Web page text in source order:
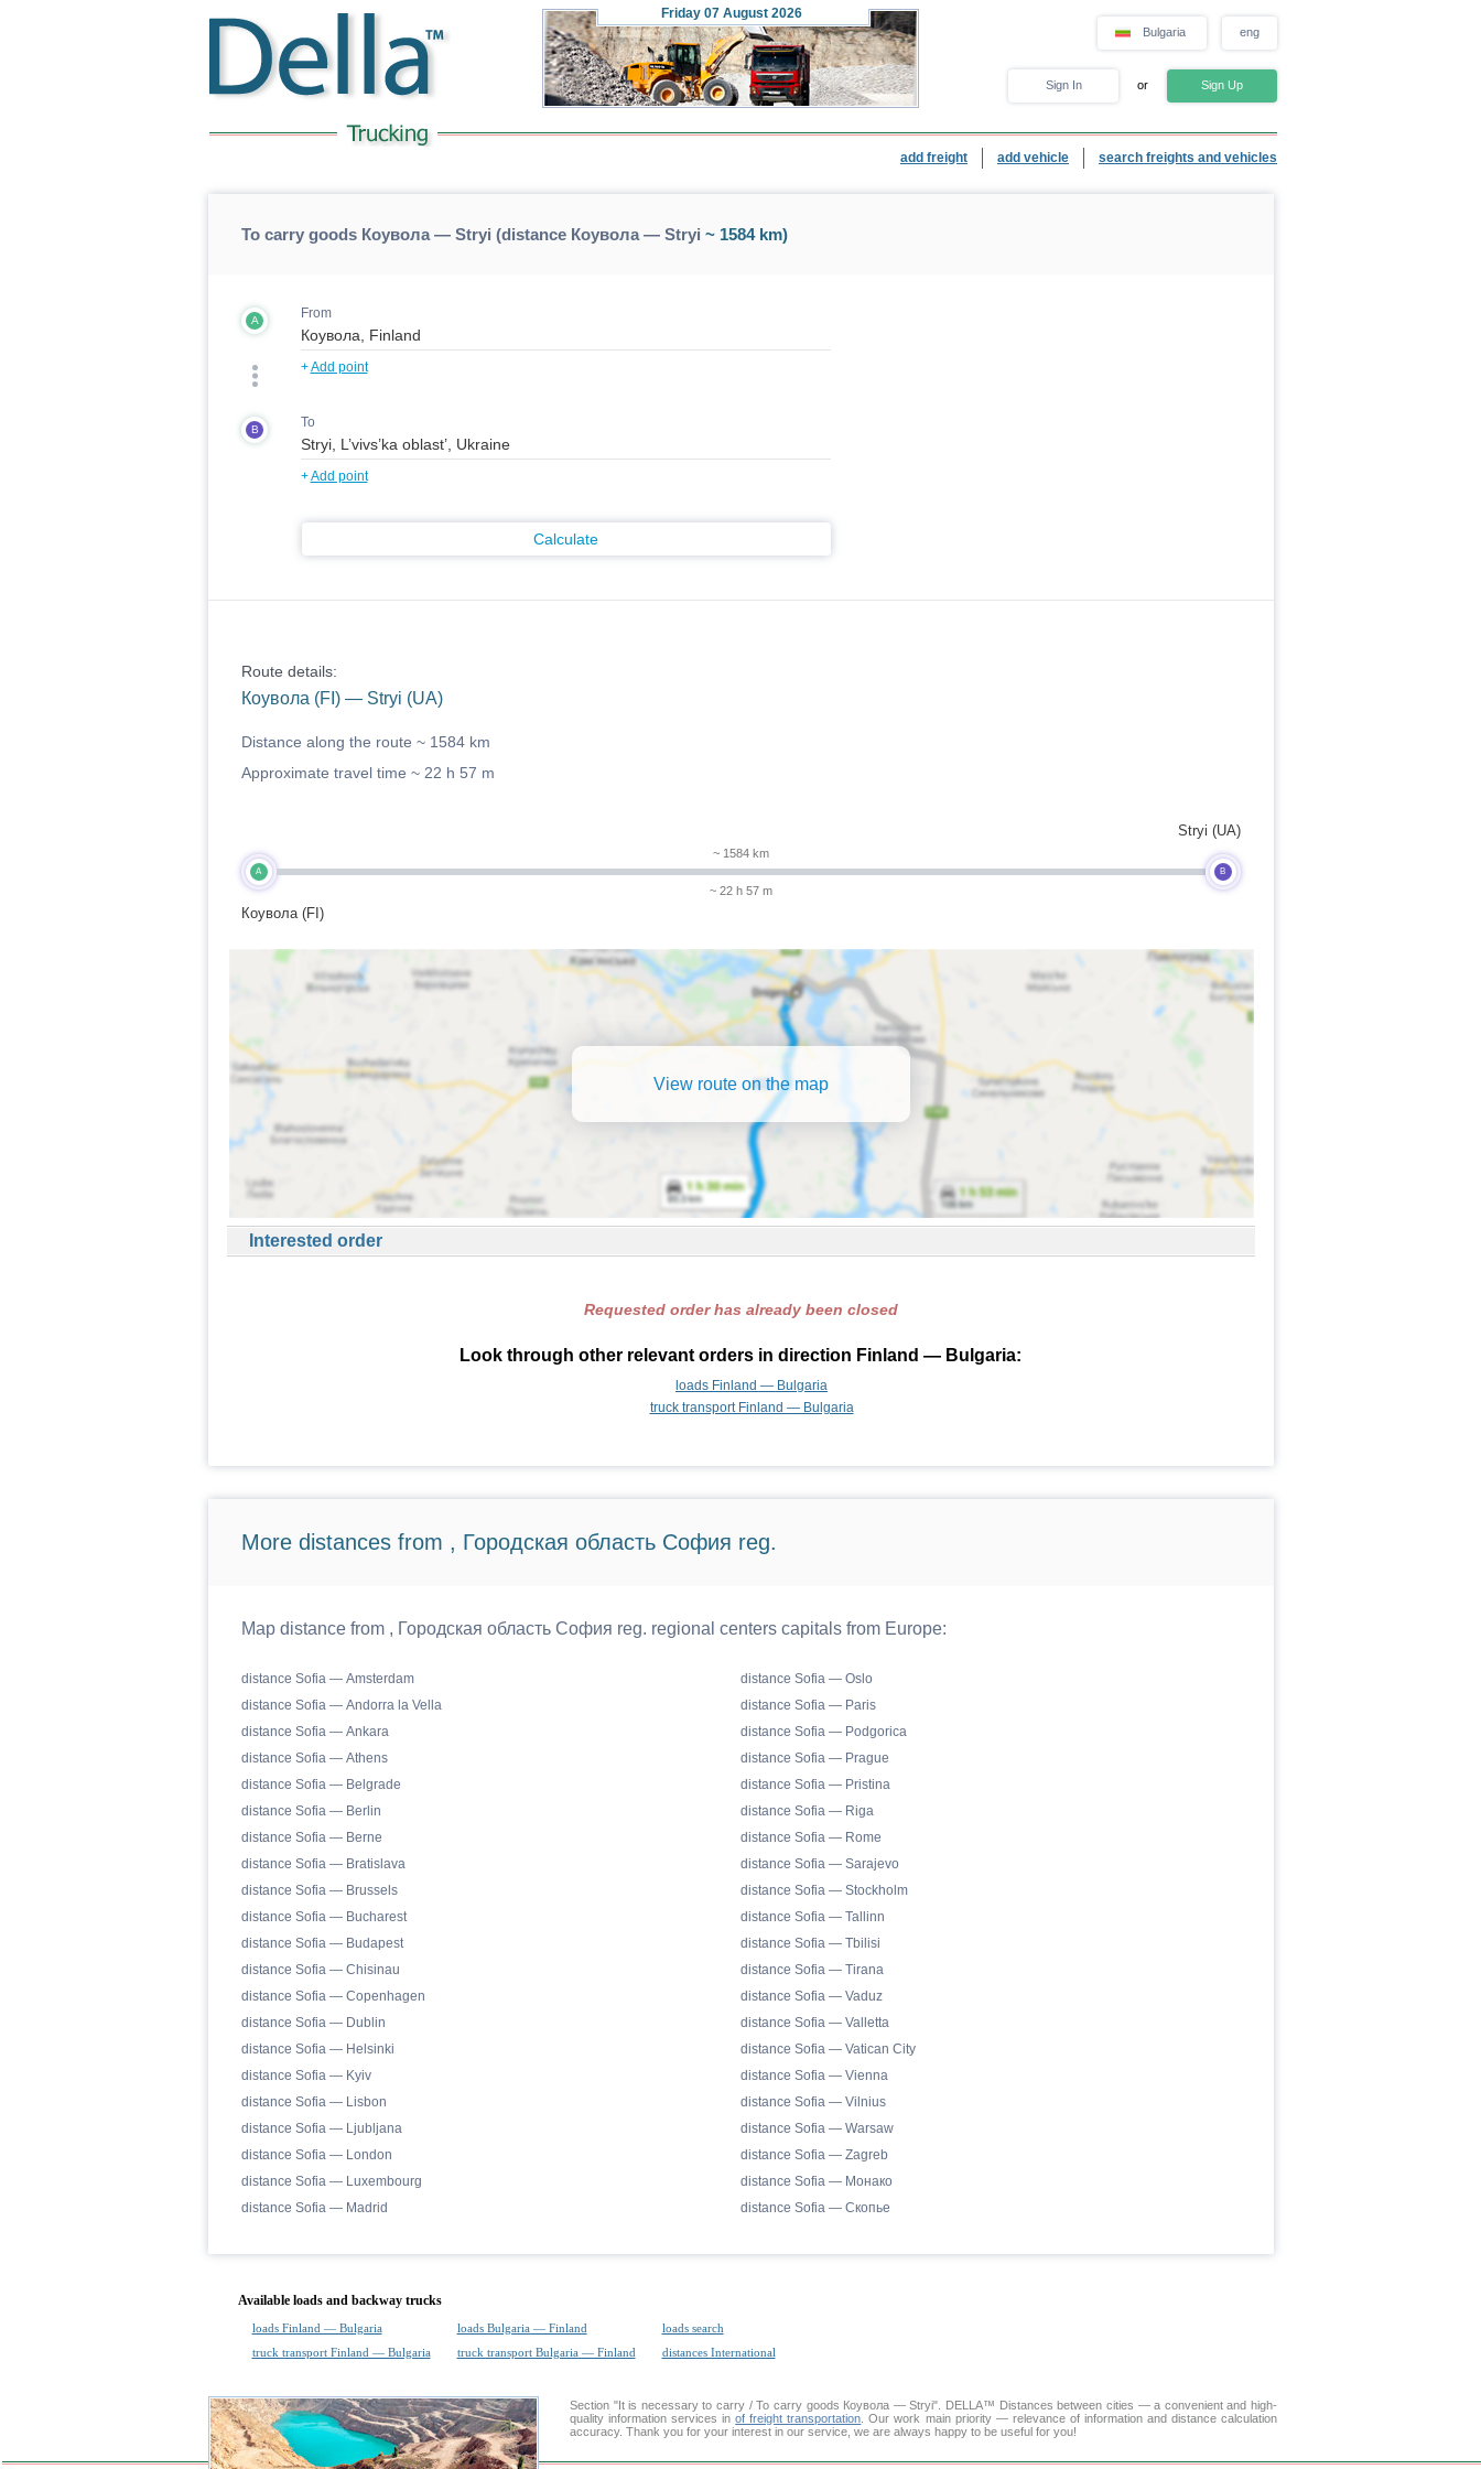
Friday 07 August 2026
Bulgaria eng
Sign In or Sign Up
add freight add vehicle search freights and vehicles
To carry goods Коувола — Stryi (distance Коувола — Stryi ~ 1584 km)
A From
+Add point
B To
+Add point
Calculate
Route details:
Коувола (FI) — Stryi (UA)
Distance along the route ~ 1584 km
Approximate travel time ~ 22 h 57 m
A
Коувола (FI)
~ 1584 km
~ 22 h 57 m
B
Stryi (UA)
View route on the map
Interested order
Requested order has already been closed
Look through other relevant orders in direction Finland — Bulgaria:
loads Finland — Bulgaria
truck transport Finland — Bulgaria
More distances from , Городская область София reg.
Map distance from , Городская область София reg. regional centers capitals from Europe:
distance Sofia — Amsterdam
distance Sofia — Andorra la Vella
distance Sofia — Ankara
distance Sofia — Athens
distance Sofia — Belgrade
distance Sofia — Berlin
distance Sofia — Berne
distance Sofia — Bratislava
distance Sofia — Brussels
distance Sofia — Bucharest
distance Sofia — Budapest
distance Sofia — Chisinau
distance Sofia — Copenhagen
distance Sofia — Dublin
distance Sofia — Helsinki
distance Sofia — Kyiv
distance Sofia — Lisbon
distance Sofia — Ljubljana
distance Sofia — London
distance Sofia — Luxembourg
distance Sofia — Madrid
distance Sofia — Oslo
distance Sofia — Paris
distance Sofia — Podgorica
distance Sofia — Prague
distance Sofia — Pristina
distance Sofia — Riga
distance Sofia — Rome
distance Sofia — Sarajevo
distance Sofia — Stockholm
distance Sofia — Tallinn
distance Sofia — Tbilisi
distance Sofia — Tirana
distance Sofia — Vaduz
distance Sofia — Valletta
distance Sofia — Vatican City
distance Sofia — Vienna
distance Sofia — Vilnius
distance Sofia — Warsaw
distance Sofia — Zagreb
distance Sofia — Монако
distance Sofia — Скопье
Available loads and backway trucks
loads Finland — Bulgaria loads Bulgaria — Finland
loads search
truck transport Finland — Bulgaria
truck transport Bulgaria — Finland distances International
Section "It is necessary to carry / To carry goods Коувола — Stryi". DELLA™ Distances between cities — a convenient and high-
quality information services inof freight transportation . Our work main priority — relevance of information and distance calculation
accuracy. Thank you for your interest in our service, we are always happy to be useful for you!